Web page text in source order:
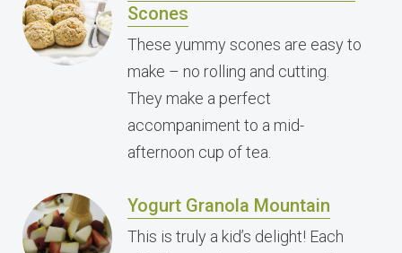
Scones
These yummy scones are easy to
make – no rolling and cutting.
They make a perfect
accompaniment to a mid-
afternoon cup of tea.
Yogurt Granola Mountain
This is truly a kid’s delight! Each